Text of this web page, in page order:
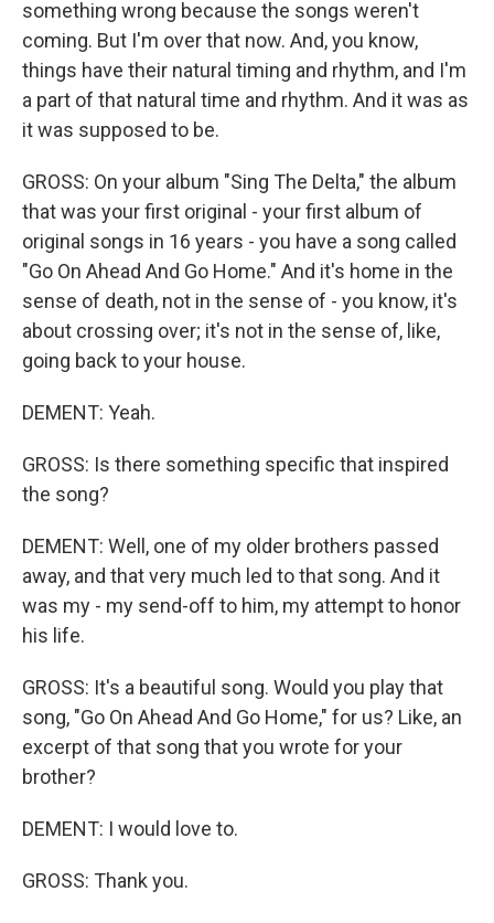
something wrong because the songs weren't
coming. But I'm over that now. And, you know,
things have their natural timing and rhythm, and I'm
a part of that natural time and rhythm. And it was as
it was supposed to be.
GROSS: On your album "Sing The Delta," the album
that was your first original - your first album of
original songs in 16 years - you have a song called
"Go On Ahead And Go Home." And it's home in the
sense of death, not in the sense of - you know, it's
about crossing over; it's not in the sense of, like,
going back to your house.
DEMENT: Yeah.
GROSS: Is there something specific that inspired
the song?
DEMENT: Well, one of my older brothers passed
away, and that very much led to that song. And it
was my - my send-off to him, my attempt to honor
his life.
GROSS: It's a beautiful song. Would you play that
song, "Go On Ahead And Go Home," for us? Like, an
excerpt of that song that you wrote for your
brother?
DEMENT: I would love to.
GROSS: Thank you.